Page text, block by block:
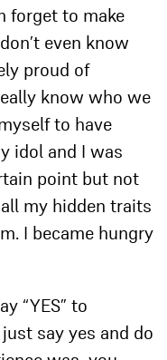
forget to make
even know
proud of
know who we
to have
idol and I was
point but not
my hidden traits
I became hungry
“YES” to
say yes and do